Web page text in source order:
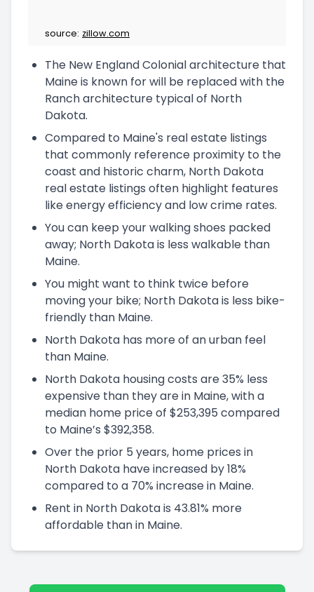
source: zillow.com
The New England Colonial architecture that
Maine is known for will be replaced with the
Ranch architecture typical of North
Dakota.
Compared to Maine's real estate listings
that commonly reference proximity to the
coast and historic charm, North Dakota
real estate listings often highlight features
like energy efficiency and low crime rates.
You can keep your walking shoes packed
away; North Dakota is less walkable than
Maine.
You might want to think twice before
moving your bike; North Dakota is less bike-
friendly than Maine.
North Dakota has more of an urban feel
than Maine.
North Dakota housing costs are 35% less
expensive than they are in Maine, with a
median home price of $253,395 compared
to Maine’s $392,358.
Over the prior 5 years, home prices in
North Dakota have increased by 18%
compared to a 70% increase in Maine.
Rent in North Dakota is 43.81% more
affordable than in Maine.